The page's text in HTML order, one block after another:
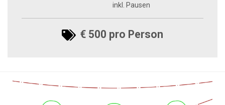
inkl. Pausen
€ 500 pro Person